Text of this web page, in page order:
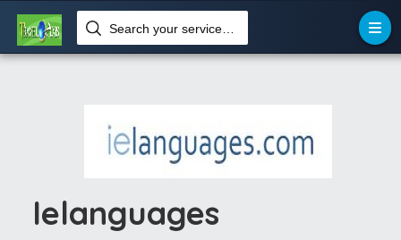
Ielanguages